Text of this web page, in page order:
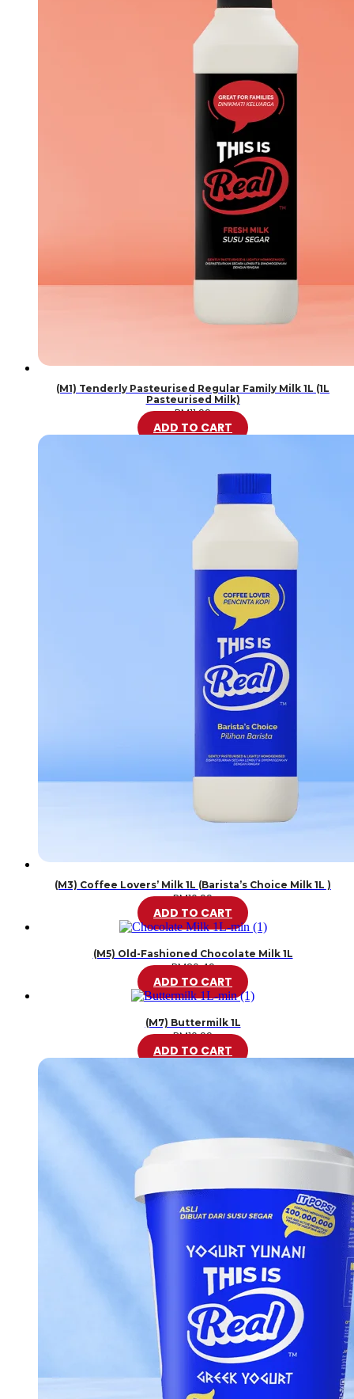
(M1) Tenderly Pasteurised Regular Family Milk 1L (1L
Pasteurised Milk)
RM11.99
ADD TO CART
(M3) Coffee Lovers’ Milk 1L (Barista’s Choice Milk 1L )
RM10.99
ADD TO CART
(M5) Old-Fashioned Chocolate Milk 1L
RM20.49
ADD TO CART
(M7) Buttermilk 1L
RM10.99
ADD TO CART